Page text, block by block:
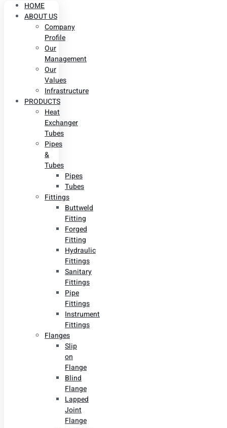
HOME
ABOUT US
Company
Profile
Our
Management
Our
Values
Infrastructure
PRODUCTS
Heat
Exchanger
Tubes
Pipes
&
Tubes
Pipes
Tubes
Fittings
Buttweld
Fitting
Forged
Fitting
Hydraulic
Fittings
Sanitary
Fittings
Pipe
Fittings
Instrument
Fittings
Flanges
Slip
on
Flange
Blind
Flange
Lapped
Joint
Flange